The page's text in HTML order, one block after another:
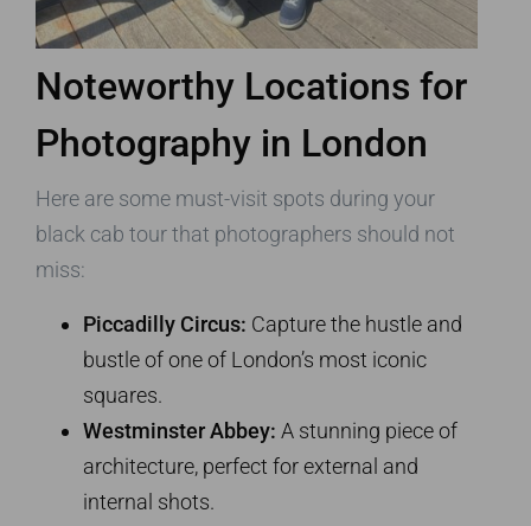
Noteworthy Locations for
Photography in London
Here are some must-visit spots during your
black cab tour that photographers should not
miss:
Piccadilly Circus: Capture the hustle and
bustle of one of London’s most iconic
squares.
Westminster Abbey: A stunning piece of
architecture, perfect for external and
internal shots.